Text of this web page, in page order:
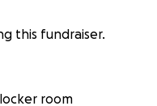
this fundraiser.
room